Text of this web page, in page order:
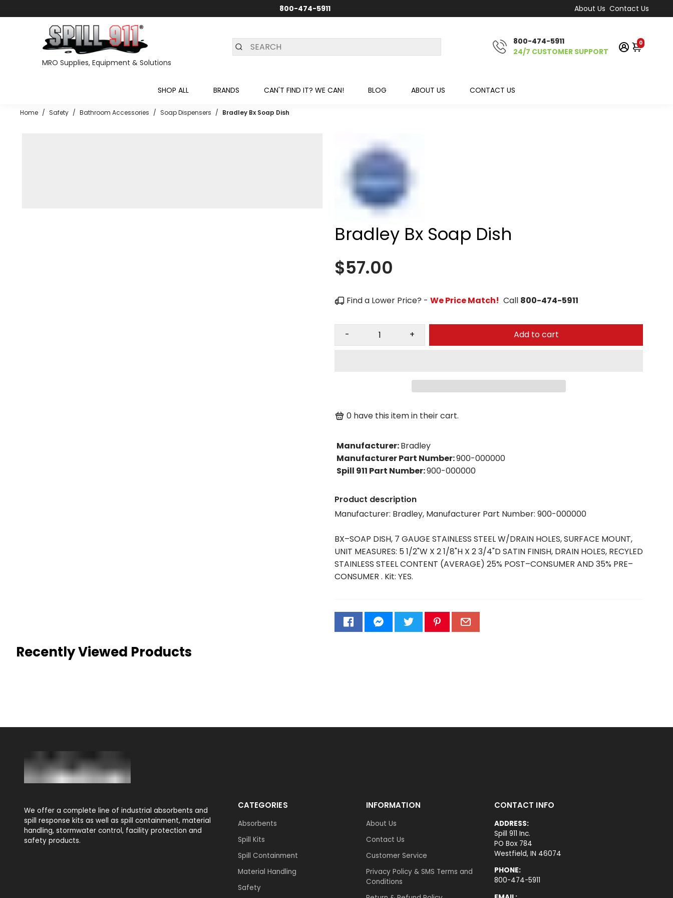
800-474-5911
About Us Contact Us
MRO Supplies, Equipment & Solutions
800-474-5911
24/7 CUSTOMER SUPPORT
0
SHOP ALL BRANDS CAN'T FIND IT? WE CAN! BLOG ABOUT US CONTACT US
Home / Safety / Bathroom Accessories / Soap Dispensers / Bradley Bx Soap Dish
Bradley Bx Soap Dish
$57.00
Find a Lower Price? - We Price Match! Call 800-474-5911
- + Add to cart
0 have this item in their cart.
Manufacturer:Bradley
Manufacturer Part Number:900-000000
Spill 911 Part Number:900-000000
Product description
Manufacturer: Bradley, Manufacturer Part Number: 900-000000
BX–SOAP DISH, 7 GAUGE STAINLESS STEEL W/DRAIN HOLES, SURFACE MOUNT,
UNIT MEASURES: 5 1/2"W X 2 1/8"H X 2 3/4"D SATIN FINISH, DRAIN HOLES, RECYLED
STAINLESS STEEL CONTENT (AVERAGE) 25% POST–CONSUMER AND 35% PRE–
CONSUMER . Kit: YES.
Recently Viewed Products
We offer a complete line of industrial absorbents and
spill response kits as well as spill containment, material
handling, stormwater control, facility protection and
safety products.
CATEGORIES
Absorbents
Spill Kits
Spill Containment
Material Handling
Safety
INFORMATION
About Us
Contact Us
Customer Service
Privacy Policy & SMS Terms and
Conditions
CONTACT INFO
ADDRESS:
Spill 911 Inc.
PO Box 784
Westfield, IN 46074
PHONE:
800-474-5911